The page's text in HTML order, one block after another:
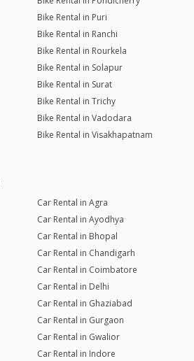
Bike Rental in Puri
Bike Rental in Ranchi
Bike Rental in Rourkela
Bike Rental in Solapur
Bike Rental in Surat
Bike Rental in Trichy
Bike Rental in Vadodara
Bike Rental in Visakhapatnam
Car Rental in Agra
Car Rental in Ayodhya
Car Rental in Bhopal
Car Rental in Chandigarh
Car Rental in Coimbatore
Car Rental in Delhi
Car Rental in Ghaziabad
Car Rental in Gurgaon
Car Rental in Gwalior
Car Rental in Indore